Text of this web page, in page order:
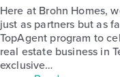
Here at Brohn Homes,
just as partners but as
TopAgent program to
real estate business in
exclusive…